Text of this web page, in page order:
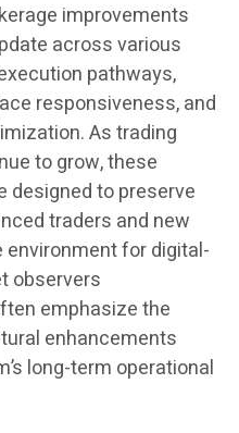
improvements
across various
pathways,
responsiveness, and
As trading
to grow, these
designed to preserve
traders and new
for digital-
observers
emphasize the
enhancements
long-term operational